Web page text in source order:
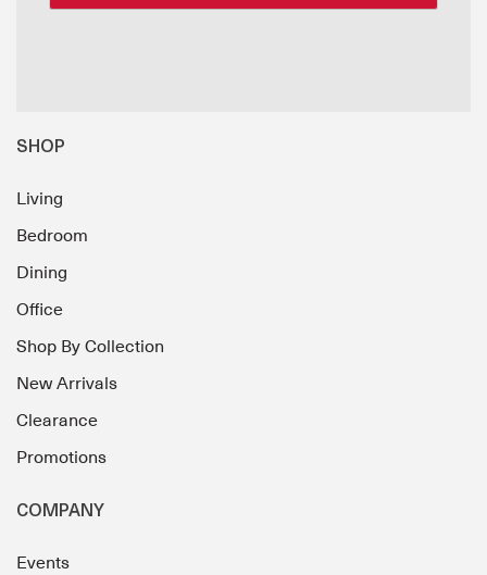
SHOP
Living
Bedroom
Dining
Office
Shop By Collection
New Arrivals
Clearance
Promotions
COMPANY
Events